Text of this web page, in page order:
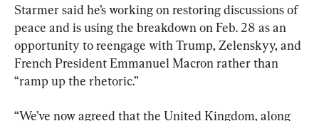
Starmer said he’s working on restoring discussions of
peace and is using the breakdown on Feb. 28 as an
opportunity to reengage with Trump, Zelenskyy, and
French President Emmanuel Macron rather than
“ramp up the rhetoric.”
“We’ve now agreed that the United Kingdom, along